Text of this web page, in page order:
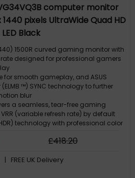
computer monitor
pixels UltraWide Quad HD
LED Black
1500R curved gaming monitor with
designed for professional gamers
for smooth gameplay, and ASUS
(ELMB ™) SYNC technology to further
blur
a seamless, tear-free gaming
(variable refresh rate) by default
technology with professional color
£418.20
| FREE UK Delivery